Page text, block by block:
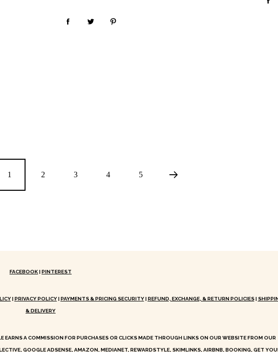
1 2 3 4 5
FACEBOOK|PINTEREST
|PRIVACY POLICY|PAYMENTS & PRICING SECURITY|REFUND, EXCHANGE, & RETURN POLICIES|
& DELIVERY
A COMMISSION FOR PURCHASES OR CLICKS MADE THROUGH LINKS ON OUR WEBSITE FROM OUR
GOOGLE ADSENSE, AMAZON, MEDIANET, REWARDSTYLE, SKIMLINKS, AIRBNB, BOOKING, GET